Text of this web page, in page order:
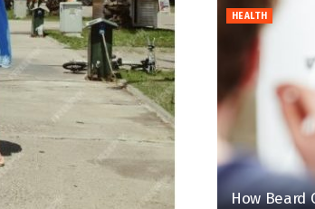
HEALTH
How Beard